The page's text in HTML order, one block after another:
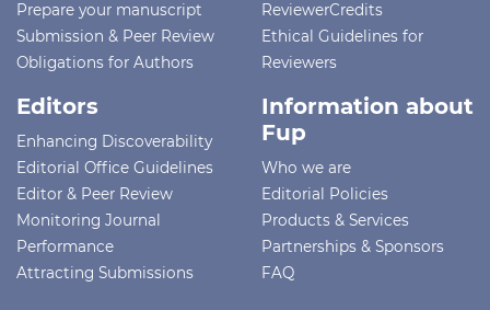
Prepare your manuscript
Submission & Peer Review
Obligations for Authors
ReviewerCredits
Ethical Guidelines for
Reviewers
Editors
Enhancing Discoverability
Editorial Office Guidelines
Editor & Peer Review
Monitoring Journal
Performance
Attracting Submissions
Information about
Fup
Who we are
Editorial Policies
Products & Services
Partnerships & Sponsors
FAQ